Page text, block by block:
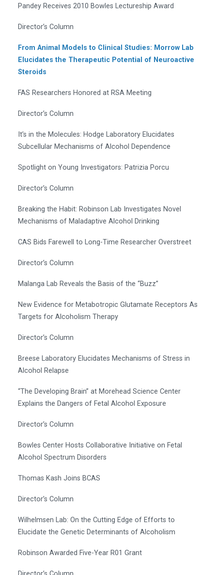
Pandey Receives 2010 Bowles Lectureship Award
Director’s Column
From Animal Models to Clinical Studies: Morrow Lab
Elucidates the Therapeutic Potential of Neuroactive
Steroids
FAS Researchers Honored at RSA Meeting
Director’s Column
It’s in the Molecules: Hodge Laboratory Elucidates
Subcellular Mechanisms of Alcohol Dependence
Spotlight on Young Investigators: Patrizia Porcu
Director’s Column
Breaking the Habit: Robinson Lab Investigates Novel
Mechanisms of Maladaptive Alcohol Drinking
CAS Bids Farewell to Long-Time Researcher Overstreet
Director’s Column
Malanga Lab Reveals the Basis of the “Buzz”
New Evidence for Metabotropic Glutamate Receptors As
Targets for Alcoholism Therapy
Director’s Column
Breese Laboratory Elucidates Mechanisms of Stress in
Alcohol Relapse
“The Developing Brain” at Morehead Science Center
Explains the Dangers of Fetal Alcohol Exposure
Director’s Column
Bowles Center Hosts Collaborative Initiative on Fetal
Alcohol Spectrum Disorders
Thomas Kash Joins BCAS
Director’s Column
Wilhelmsen Lab: On the Cutting Edge of Efforts to
Elucidate the Genetic Determinants of Alcoholism
Robinson Awarded Five-Year R01 Grant